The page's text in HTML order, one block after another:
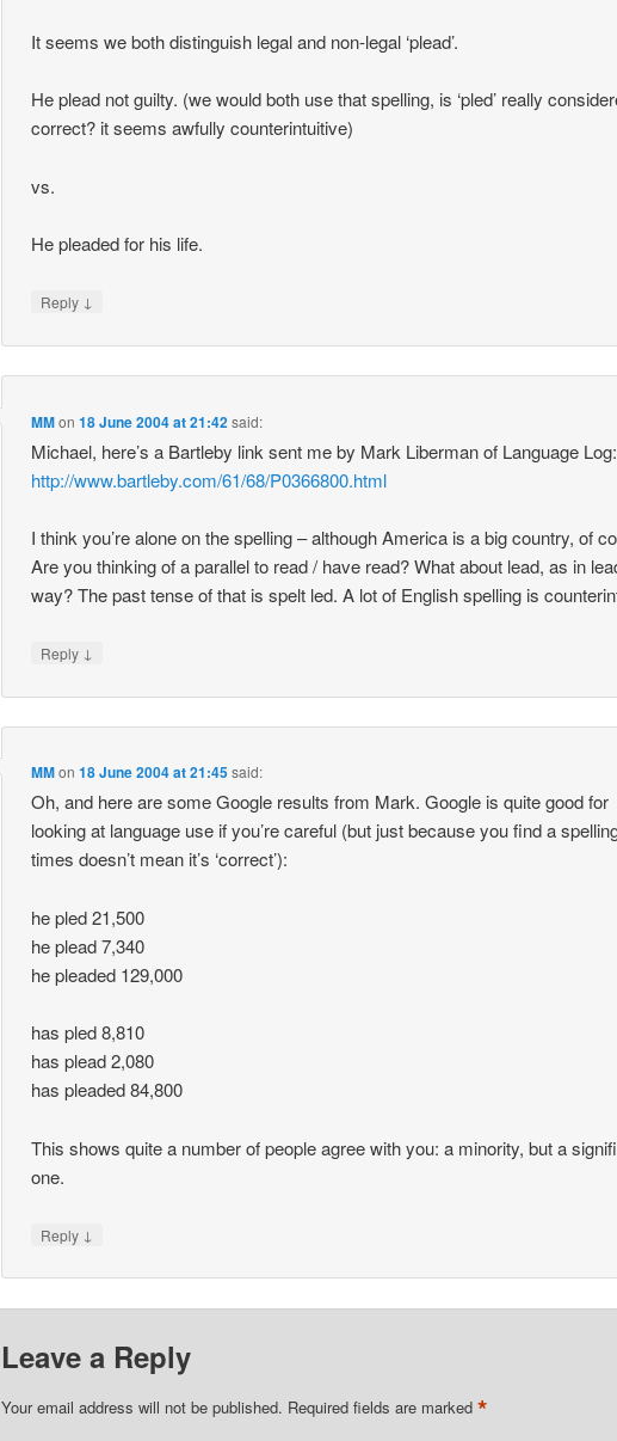
It seems we both distinguish legal and non-legal ‘plead’.
He plead not guilty. (we would both use that spelling, is ‘pled’ really
correct? it seems awfully counterintuitive)
vs.
He pleaded for his life.
Reply ↓
MMon18 June 2004 at 21:42said:
Michael, here’s a Bartleby link sent me by Mark Liberman of Language Log:
http://www.bartleby.com/61/68/P0366800.html
I think you’re alone on the spelling – although America is a big country, of
Are you thinking of a parallel to read / have read? What about lead, as in
way? The past tense of that is spelt led. A lot of English spelling is
Reply ↓
MMon18 June 2004 at 21:45said:
Oh, and here are some Google results from Mark. Google is quite good for
looking at language use if you’re careful (but just because you find a
times doesn’t mean it’s ‘correct’):
he pled 21,500
he plead 7,340
he pleaded 129,000
has pled 8,810
has plead 2,080
has pleaded 84,800
This shows quite a number of people agree with you: a minority, but a
one.
Reply ↓
Leave a Reply
Your email address will not be published. Required fields are marked *